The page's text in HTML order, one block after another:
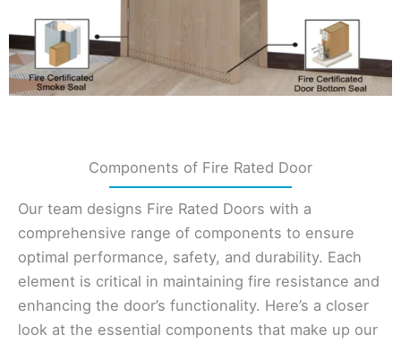
Components of Fire Rated Door
Our team designs Fire Rated Doors with a
comprehensive range of components to ensure
optimal performance, safety, and durability. Each
element is critical in maintaining fire resistance and
enhancing the door’s functionality. Here’s a closer
look at the essential components that make up our